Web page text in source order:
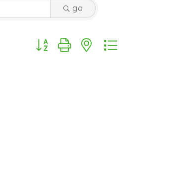
go
Button group with nested dropdown